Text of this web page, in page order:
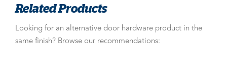
Related Products
Looking for an alternative door hardware product in the
same finish? Browse our recommendations: